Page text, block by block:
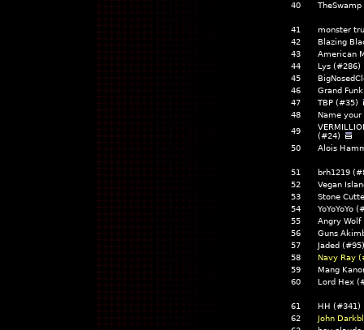
40
41
monster
42
Blazing
43
American
44
Lys
45
46
Grand
47
TBP (#35)
48
Name
49
(#24)
50
Alois
51
brh1219
52
Vegan
53
Stone
54
YoYoYoYo
55
Angry
56
Guns
57
Jaded
58
Navy Ray
59
Mang
60
Lord Hex
61
HH (#341)
62
John